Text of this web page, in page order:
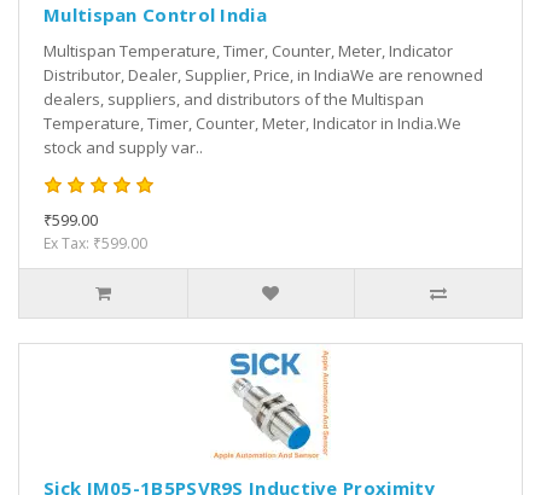
Multispan Control India
Multispan Temperature, Timer, Counter, Meter, Indicator
Distributor, Dealer, Supplier, Price, in IndiaWe are renowned
dealers, suppliers, and distributors of the Multispan
Temperature, Timer, Counter, Meter, Indicator in India.We
stock and supply var..
₹599.00
Ex Tax: ₹599.00
Sick IM05-1B5PSVR9S Inductive Proximity